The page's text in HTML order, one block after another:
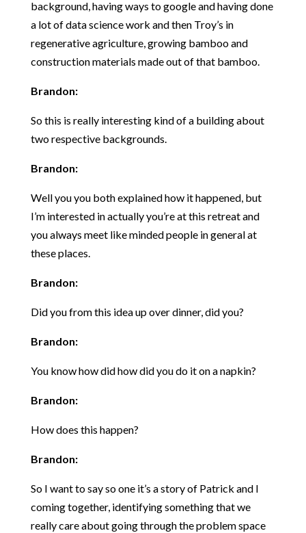
background, having ways to google and having done
a lot of data science work and then Troy’s in
regenerative agriculture, growing bamboo and
construction materials made out of that bamboo.
Brandon:
So this is really interesting kind of a building about
two respective backgrounds.
Brandon:
Well you you both explained how it happened, but
I’m interested in actually you’re at this retreat and
you always meet like minded people in general at
these places.
Brandon:
Did you from this idea up over dinner, did you?
Brandon:
You know how did how did you do it on a napkin?
Brandon:
How does this happen?
Brandon:
So I want to say so one it’s a story of Patrick and I
coming together, identifying something that we
really care about going through the problem space